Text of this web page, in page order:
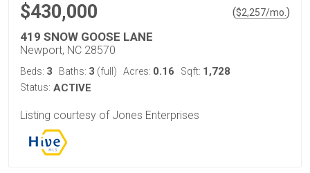
$430,000 ($2,257/mo.)
419 SNOW GOOSE LANE
Newport, NC 28570
Beds: 3 Baths: 3 (full) Acres: 0.16 Sqft: 1,728
Status: ACTIVE
Listing courtesy of Jones Enterprises